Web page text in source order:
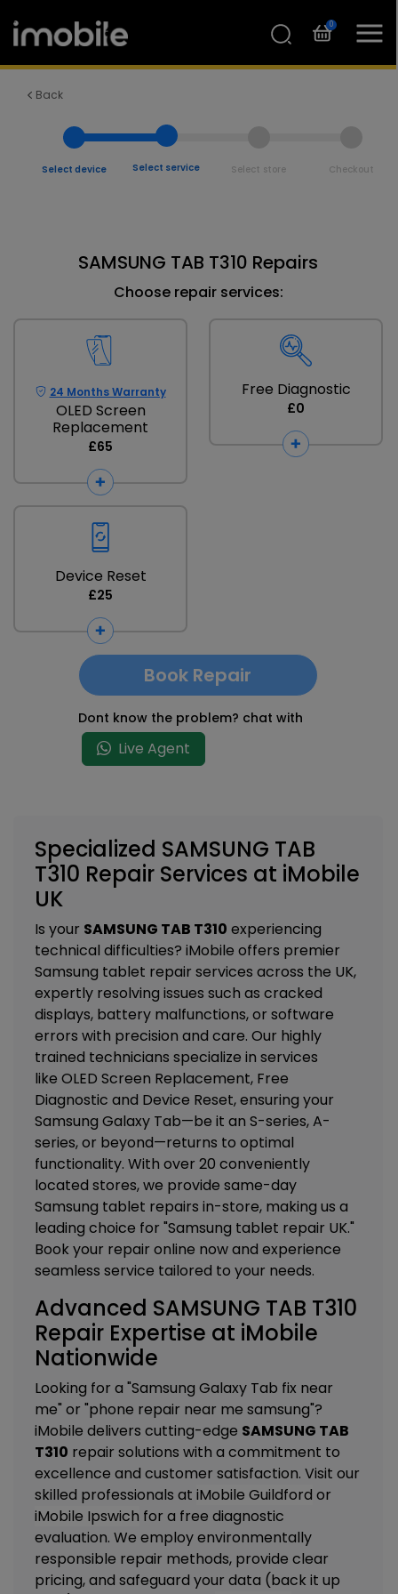
0
Back
Select device Select service Select store Checkout
SAMSUNG TAB T310 Repairs
Choose repair services:
24 Months Warranty
OLED Screen
Replacement
£65
Free Diagnostic
£0
Device Reset
£25
Book Repair
Dont know the problem? chat with
Live Agent
Specialized SAMSUNG TAB
T310 Repair Services at iMobile
UK
Is your SAMSUNG TAB T310 experiencing
technical difficulties? iMobile offers premier
Samsung tablet repair services across the UK,
expertly resolving issues such as cracked
displays, battery malfunctions, or software
errors with precision and care. Our highly
trained technicians specialize in services
like OLED Screen Replacement, Free
Diagnostic and Device Reset, ensuring your
Samsung Galaxy Tab—be it an S-series, A-
series, or beyond—returns to optimal
functionality. With over 20 conveniently
located stores, we provide same-day
Samsung tablet repairs in-store, making us a
leading choice for "Samsung tablet repair UK."
Book your repair online now and experience
seamless service tailored to your needs.
Advanced SAMSUNG TAB T310
Repair Expertise at iMobile
Nationwide
Looking for a "Samsung Galaxy Tab fix near
me" or "phone repair near me samsung"?
iMobile delivers cutting-edge SAMSUNG TAB
T310 repair solutions with a commitment to
excellence and customer satisfaction. Visit our
skilled professionals at iMobile Guildford or
iMobile Ipswich for a free diagnostic
evaluation. We employ environmentally
responsible repair methods, provide clear
pricing, and safeguard your data (back it up